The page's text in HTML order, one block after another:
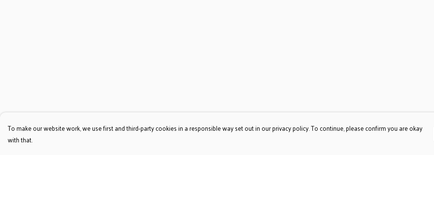
To make our website work, we use first and third-party cookies in a responsible way set out in our privacy policy. To continue, please confirm you are okay
with that.